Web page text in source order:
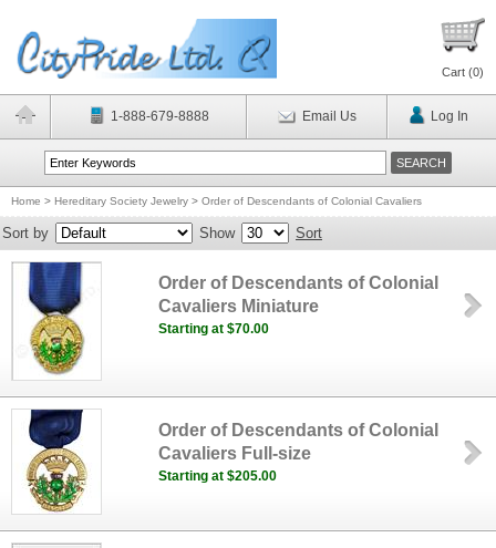
Cart (0)
1-888-679-8888 Email Us Log In
Home > Hereditary Society Jewelry > Order of Descendants of Colonial Cavaliers
Sort by Show Sort
Order of Descendants of Colonial
Cavaliers Miniature
Starting at $70.00
Order of Descendants of Colonial
Cavaliers Full-size
Starting at $205.00